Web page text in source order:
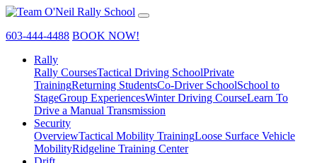
603-444-4488 BOOK NOW!
Rally
Rally CoursesTactical Driving SchoolPrivate
TrainingReturning StudentsCo-Driver SchoolSchool to
StageGroup ExperiencesWinter Driving CourseLearn To
Drive a Manual Transmission
Security
OverviewTactical Mobility TrainingLoose Surface Vehicle
MobilityRidgeline Training Center